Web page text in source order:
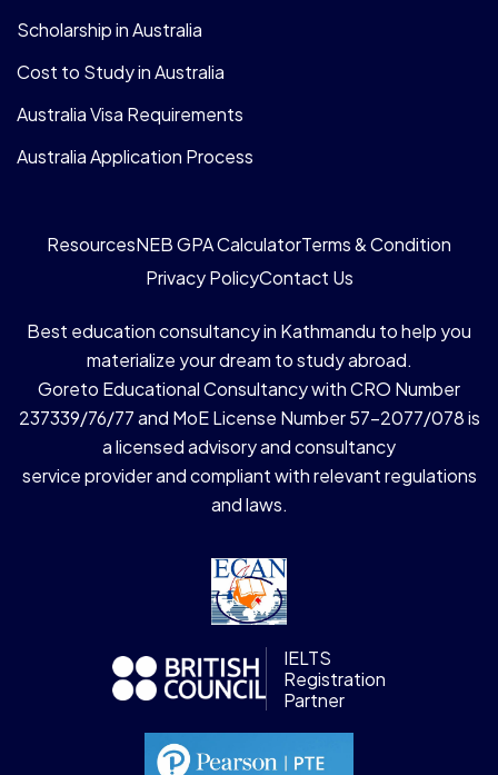
Scholarship in Australia
Cost to Study in Australia
Australia Visa Requirements
Australia Application Process
ResourcesNEB GPA CalculatorTerms & Condition
Privacy PolicyContact Us
Best education consultancy in Kathmandu to help you
materialize your dream to study abroad.
Goreto Educational Consultancy with CRO Number
237339/76/77 and MoE License Number 57-2077/078 is
a licensed advisory and consultancy
service provider and compliant with relevant regulations
and laws.
IELTS
Registration
Partner